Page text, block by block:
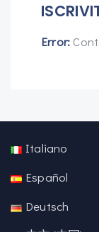
Error:
Italiano
Español
Deutsch